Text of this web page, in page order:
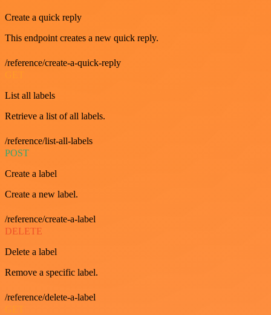
Create a quick reply
This endpoint creates a new quick reply.
/reference/create-a-quick-reply
List all labels
Retrieve a list of all labels.
/reference/list-all-labels
POST
Create a label
Create a new label.
/reference/create-a-label
DELETE
Delete a label
Remove a specific label.
/reference/delete-a-label
GET